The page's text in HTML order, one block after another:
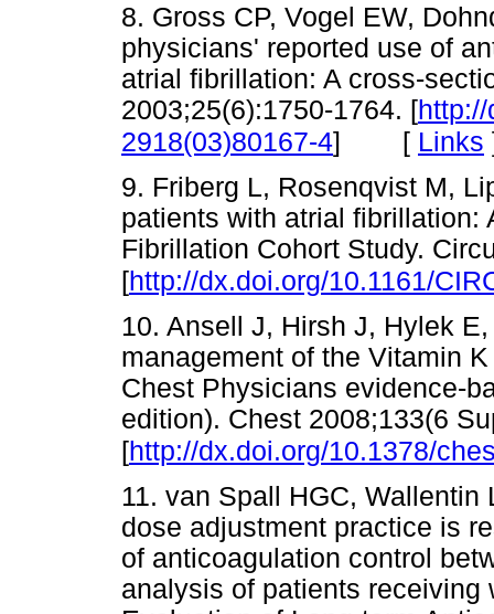
8. Gross CP, Vogel EW,
physicians' reported use of
atrial fibrillation: A cross-
2003;25(6):1750-1764. [
2918(03)80167-4] [ Links
9. Friberg L, Rosenqvist M,
patients with atrial fibrillation:
Fibrillation Cohort Study.
[http://dx.doi.org/10.1161/
10. Ansell J, Hirsh J, Hylek
management of the Vitamin
Chest Physicians evidence-
edition). Chest 2008;133(6
[http://dx.doi.org/10.1378/
11. van Spall HGC,
dose adjustment practice is
of anticoagulation control
analysis of patients receiving